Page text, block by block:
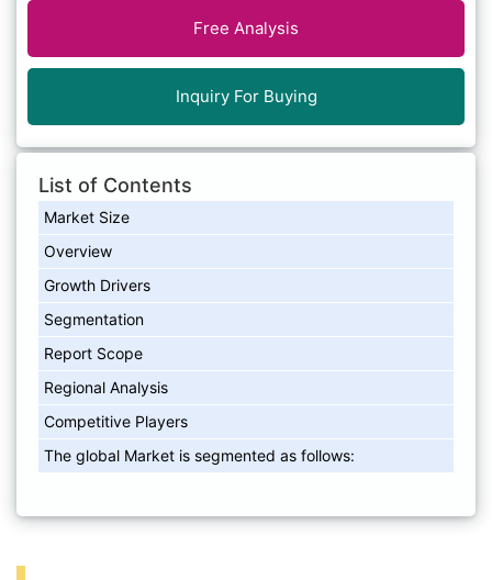
Free Analysis
Inquiry For Buying
List of Contents
Market Size
Overview
Growth Drivers
Segmentation
Report Scope
Regional Analysis
Competitive Players
The global Market is segmented as follows: